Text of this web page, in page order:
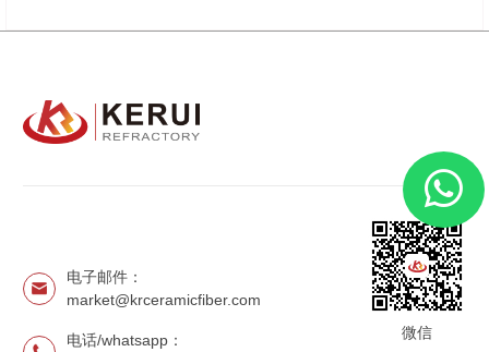
电子邮件：
market@krceramicfiber.com
电话/whatsapp： 微信